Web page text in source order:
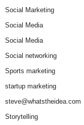
Social Marketing
Social Media
Social Media
Social networking
Sports marketing
startup marketing
steve@whatstheidea.com
Storytelling